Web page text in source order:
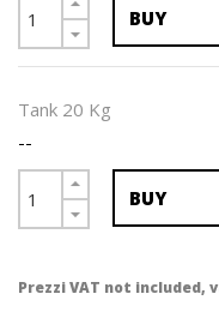
BUY
Tank 20 Kg
--
BUY
Prezzi VAT not